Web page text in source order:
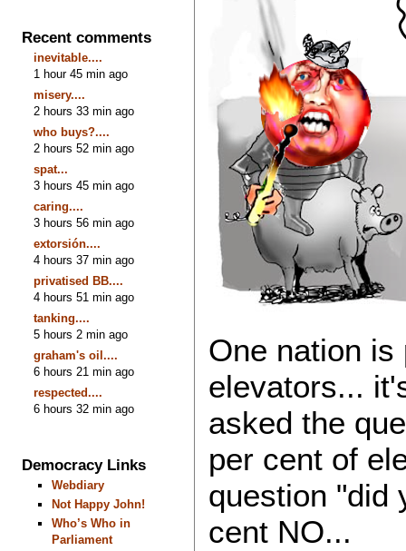
Recent comments
inevitable....
1 hour 45 min ago
misery....
2 hours 33 min ago
who buys?....
2 hours 52 min ago
spat...
3 hours 45 min ago
caring....
3 hours 56 min ago
extorsión....
4 hours 37 min ago
privatised BB....
4 hours 51 min ago
tanking....
5 hours 2 min ago
graham's oil....
6 hours 21 min ago
respected....
6 hours 32 min ago
Democracy Links
Webdiary
Not Happy John!
Who’s Who in
Parliament
One nation
elevators...
asked the
per cent of
question "did
cent NO...